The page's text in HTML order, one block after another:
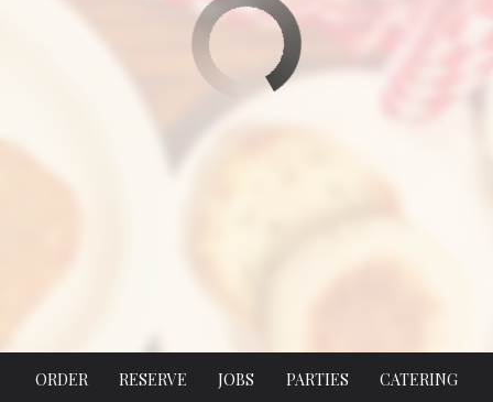
ORDER RESERVE JOBS PARTIES CATERING